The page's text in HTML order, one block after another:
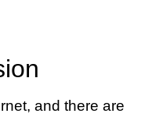
and there are